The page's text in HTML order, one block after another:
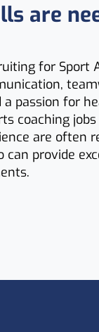
are
for Sport
passion for
coaching
are often
can provide